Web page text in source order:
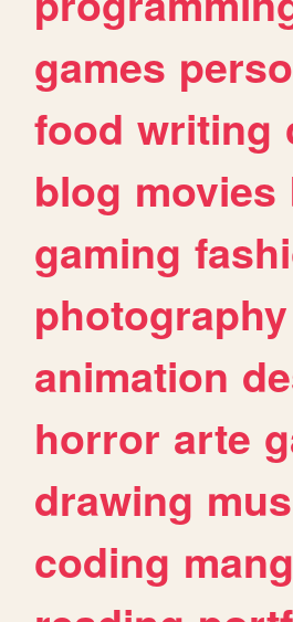
games
food writing
blog movies
gaming
photography
animation
horror arte
drawing
coding